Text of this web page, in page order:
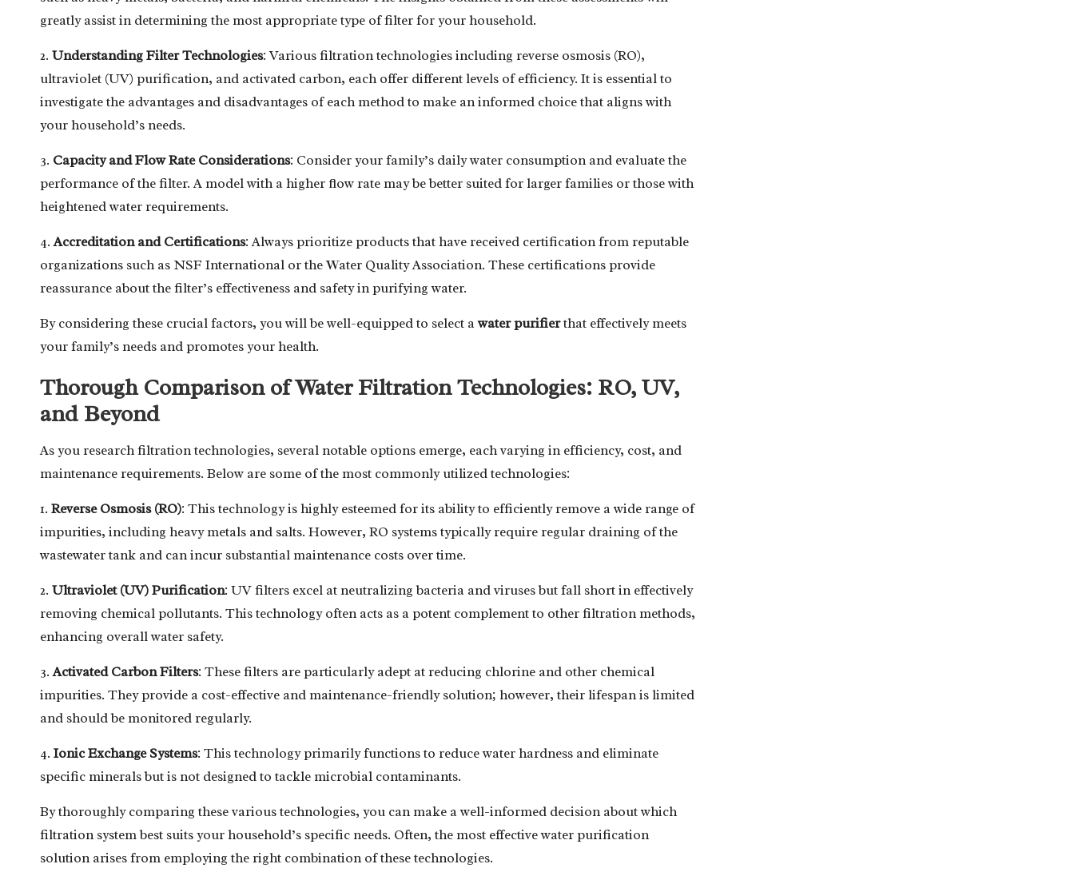
greatly assist in determining the most appropriate type of filter for your household.
2. Understanding Filter Technologies: Various filtration technologies including reverse osmosis (RO),
ultraviolet (UV) purification, and activated carbon, each offer different levels of efficiency. It is essential to
investigate the advantages and disadvantages of each method to make an informed choice that aligns with
your household’s needs.
3. Capacity and Flow Rate Considerations: Consider your family’s daily water consumption and evaluate the
performance of the filter. A model with a higher flow rate may be better suited for larger families or those with
heightened water requirements.
4.Accreditation and Certifications: Always prioritize products that have received certification from reputable
organizations such as NSF International or the Water Quality Association. These certifications provide
reassurance about the filter’s effectiveness and safety in purifying water.
By considering these crucial factors, you will be well-equipped to select awater purifierthat effectively meets
your family’s needs and promotes your health.
Thorough Comparison of Water Filtration Technologies: RO, UV,
and Beyond
As you research filtration technologies, several notable options emerge, each varying in efficiency, cost, and
maintenance requirements. Below are some of the most commonly utilized technologies:
1. Reverse Osmosis (RO): This technology is highly esteemed for its ability to efficiently remove a wide range of
impurities, including heavy metals and salts. However, RO systems typically require regular draining of the
wastewater tank and can incur substantial maintenance costs over time.
2. Ultraviolet (UV) Purification: UV filters excel at neutralizing bacteria and viruses but fall short in effectively
removing chemical pollutants. This technology often acts as a potent complement to other filtration methods,
enhancing overall water safety.
3.Activated Carbon Filters: These filters are particularly adept at reducing chlorine and other chemical
impurities. They provide a cost-effective and maintenance-friendly solution; however, their lifespan is limited
and should be monitored regularly.
4. Ionic Exchange Systems: This technology primarily functions to reduce water hardness and eliminate
specific minerals but is not designed to tackle microbial contaminants.
By thoroughly comparing these various technologies, you can make a well-informed decision about which
filtration system best suits your household’s specific needs. Often, the most effective water purification
solution arises from employing the right combination of these technologies.